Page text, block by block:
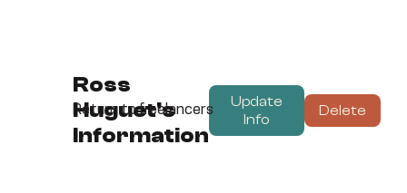
Ross
Huguet's
Information
Update
Info
Delete
Return to freelancers